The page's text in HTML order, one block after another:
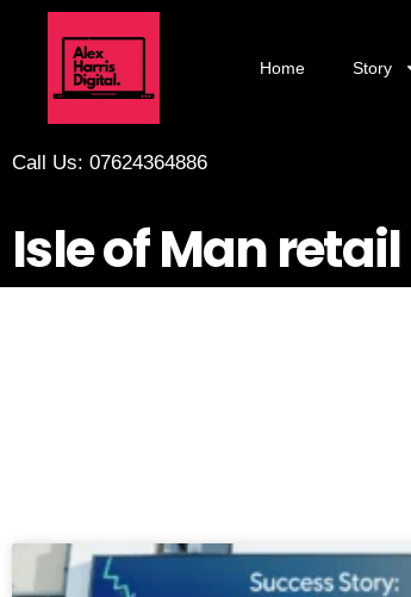
Home Story
Call Us: 07624364886
Isle of Man